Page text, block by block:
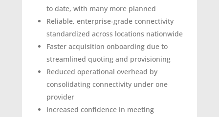
to date, with many more planned
Reliable, enterprise-grade connectivity
standardized across locations nationwide
Faster acquisition onboarding due to
streamlined quoting and provisioning
Reduced operational overhead by
consolidating connectivity under one
provider
Increased confidence in meeting